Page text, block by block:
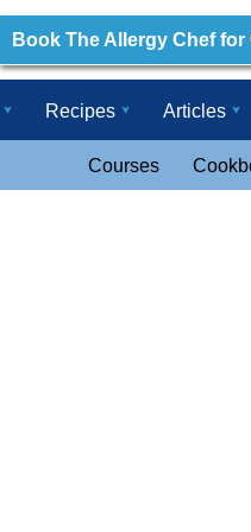
Book The Allergy Chef
Recipes Articles
Courses